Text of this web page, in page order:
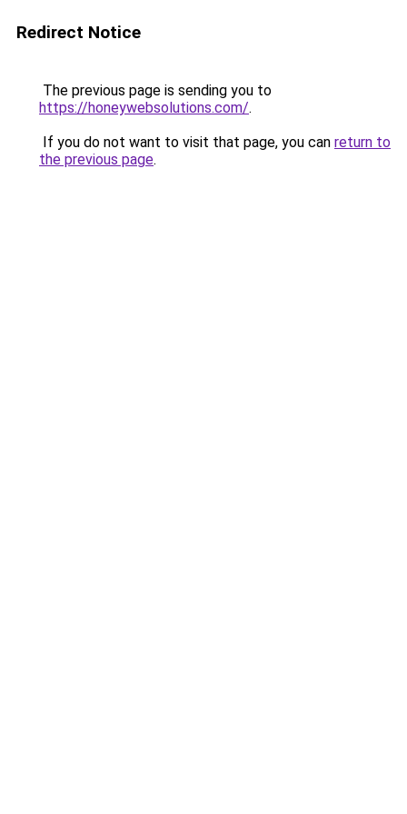
Redirect Notice
The previous page is sending you to
https://honeywebsolutions.com/.
If you do not want to visit that page, you can return to
the previous page.